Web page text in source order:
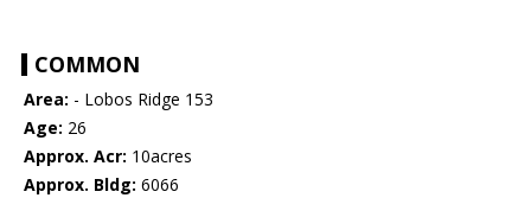
COMMON
Area: - Lobos Ridge 153
Age: 26
Approx. Acr: 10acres
Approx. Bldg: 6066